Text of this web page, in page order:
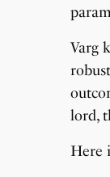
Varg
lord,
Here